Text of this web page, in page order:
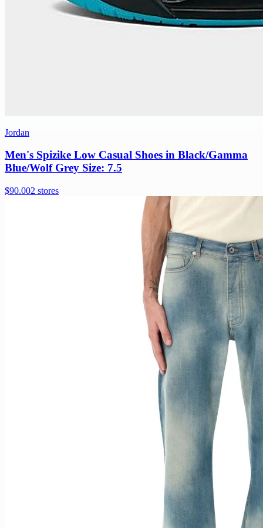
Jordan
Men's Spizike Low Casual Shoes in Black/Gamma
Blue/Wolf Grey Size: 7.5
$90.002 stores